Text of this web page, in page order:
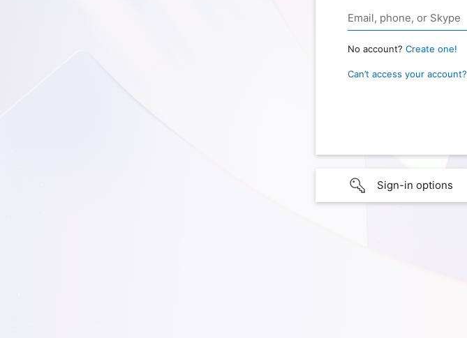
No account? Create one!
Can’t access your account?
Sign-in options